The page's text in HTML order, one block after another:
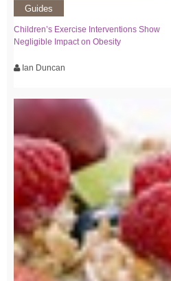
Guides
Children’s Exercise Interventions Show
Negligible Impact on Obesity
Ian Duncan